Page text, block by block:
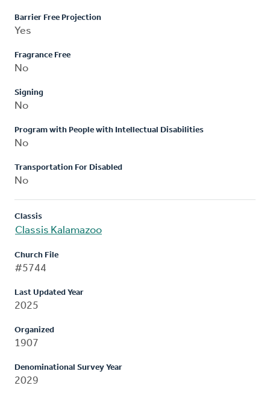
Barrier Free Projection
Yes
Fragrance Free
No
Signing
No
Program with People with Intellectual Disabilities
No
Transportation For Disabled
No
Classis
Classis Kalamazoo
Church File
#5744
Last Updated Year
2025
Organized
1907
Denominational Survey Year
2029